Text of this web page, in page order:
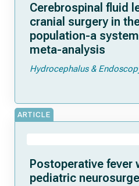
Cerebrospinal fluid
cranial surgery in
population-a
meta-analysis
Hydrocephalus &
ARTICLE
Postoperative fever
pediatric